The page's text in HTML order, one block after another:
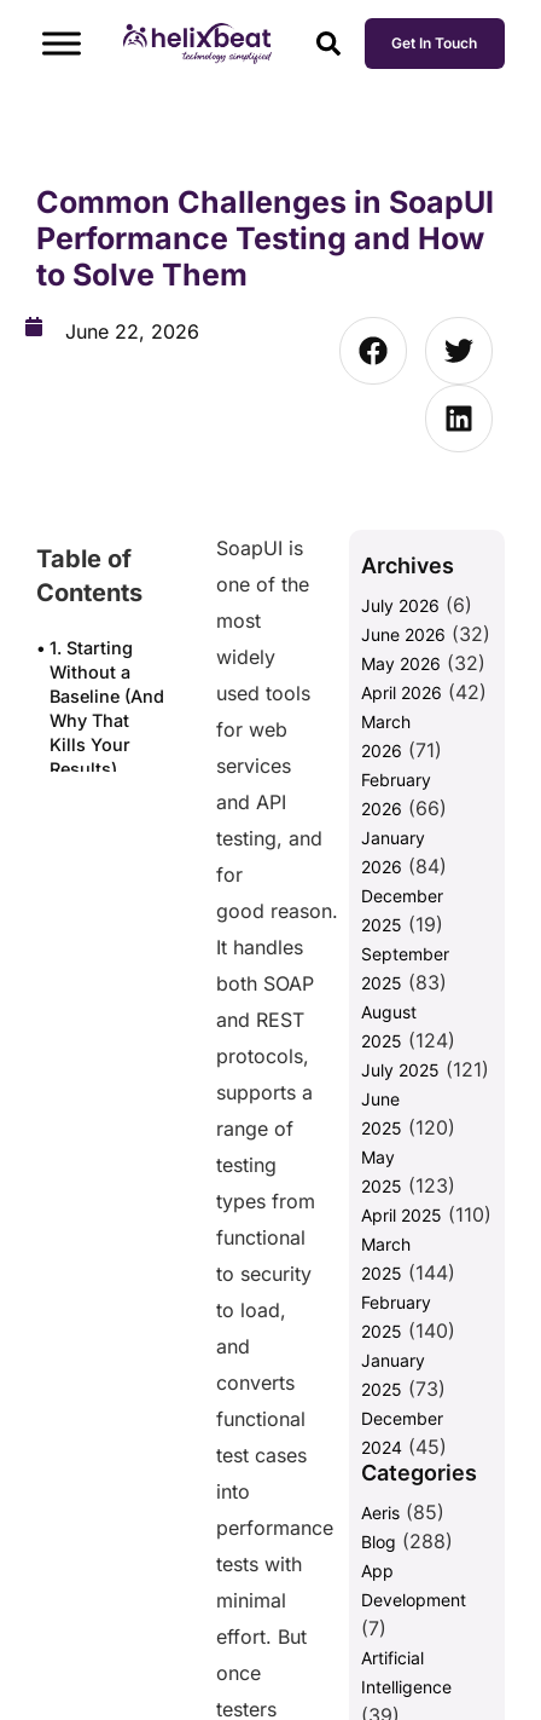
Get In Touch
Common Challenges in SoapUI
Performance Testing and How
to Solve Them
June 22, 2026
Table of
Contents
1. Starting
Without a
Baseline (And
Why That
Kills Your
Results)
Setting LoadTest Assertions,
SoapUI is
one of the
most
widely
used tools
for web
services
and API
testing, and
for
good reason.
It handles
both SOAP
and REST
protocols,
supports a
range of
testing
types from
functional
to security
to load,
and
converts
functional
test cases
into
performance
tests with
minimal
effort. But
once
testers
Archives
July 2026 (6)
June 2026 (32)
May 2026 (32)
April 2026 (42)
March
2026 (71)
February
2026 (66)
January
2026 (84)
December
2025 (19)
September
2025 (83)
August
2025 (124)
July 2025 (121)
June
2025 (120)
May
2025 (123)
April 2025 (110)
March
2025 (144)
February
2025 (140)
January
2025 (73)
December
2024(45)
Categories
Aeris(85)
Blog (288)
App
Development
(7)
Artificial
Intelligence
(39)